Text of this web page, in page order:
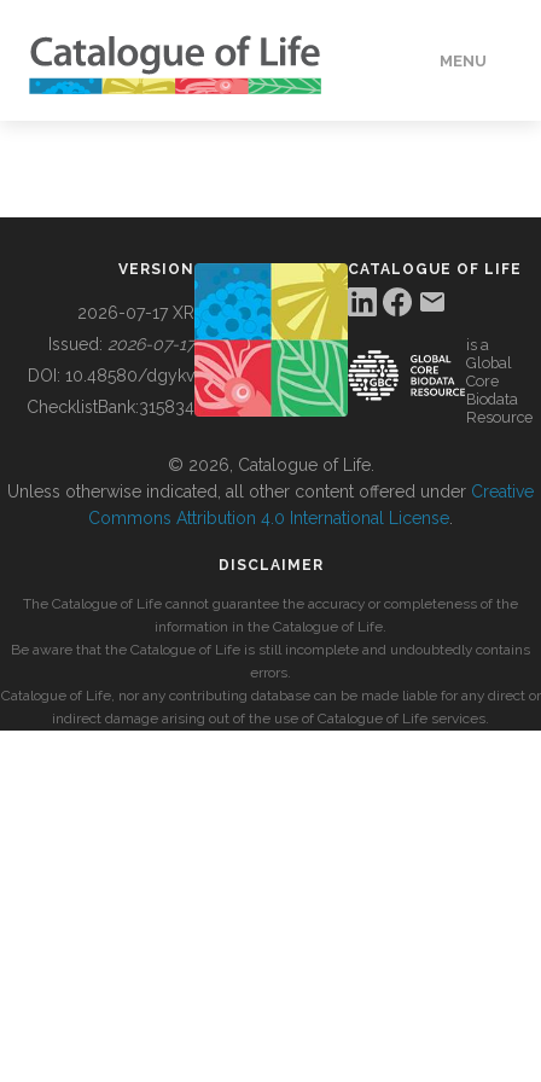
MENU
BUILDING COL
VERSION
2026-07-17 XR
Issued: 2026-07-17
DOI: 10.48580/dgykv
ChecklistBank:315834
CATALOGUE OF LIFE
is a
Global
Core
Biodata
Resource
© 2026, Catalogue of Life.
Unless otherwise indicated, all other content offered under Creative
Commons Attribution 4.0 International License
DISCLAIMER
The Catalogue of Life cannot guarantee the accuracy or completeness of the
information in the Catalogue of Life.
Be aware that the Catalogue of Life is still incomplete and undoubtedly contains
errors.
Catalogue of Life, nor any contributing database can be made liable for any direct or
indirect damage arising out of the use of Catalogue of Life services.